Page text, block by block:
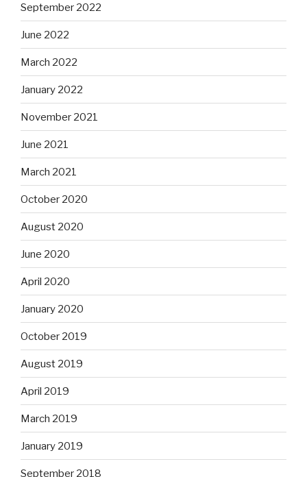
September 2022
June 2022
March 2022
January 2022
November 2021
June 2021
March 2021
October 2020
August 2020
June 2020
April 2020
January 2020
October 2019
August 2019
April 2019
March 2019
January 2019
September 2018